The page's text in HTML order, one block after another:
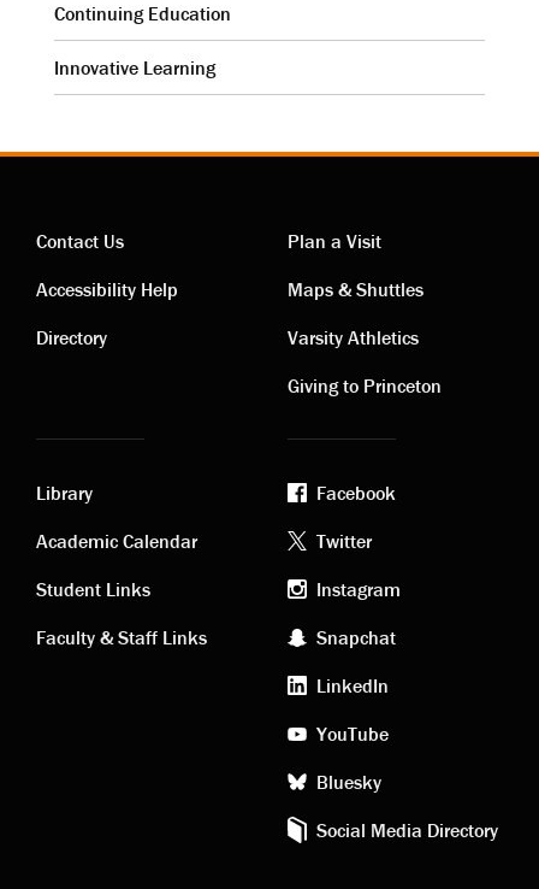
Continuing Education
Innovative Learning
Contact
links
Contact Us
Accessibility Help
Directory
Visiting
links
Plan a Visit
Maps & Shuttles
Varsity Athletics
Giving to Princeton
Academic
links
Library
Academic Calendar
Student Links
Faculty & Staff Links
Footer
social
media
Facebook
Twitter
Instagram
Snapchat
LinkedIn
YouTube
Bluesky
Social Media Directory